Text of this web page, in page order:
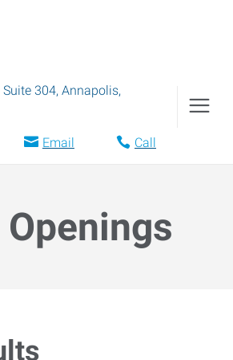
Suite 304, Annapolis,
Email Call